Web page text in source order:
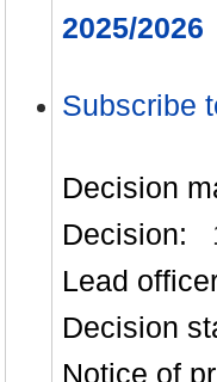
2025/2026
Subscribe
Decision
Decision:
Lead
Decision
Notice of